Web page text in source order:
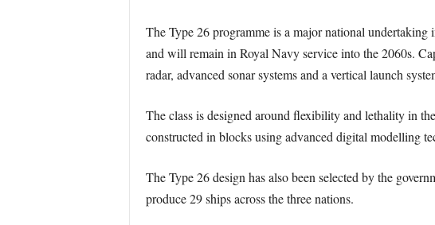
The Type 26 programme is a major national
and will remain in Royal Navy service into the 2060s.
radar, advanced sonar systems and a vertical launch
The class is designed around flexibility and lethality in
constructed in blocks using advanced digital modelling
The Type 26 design has also been selected by the
produce 29 ships across the three nations.